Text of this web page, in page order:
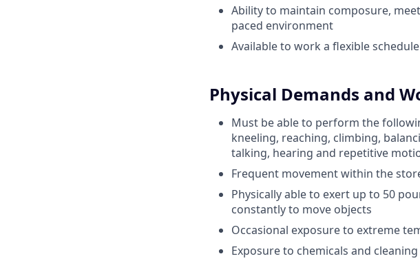
Ability to maintain composure,
paced environment
Available to work a flexible
Physical Demands and
Must be able to perform the
kneeling, reaching, climbing,
talking, hearing and repetitive
Frequent movement within the
Physically able to exert up to 50
constantly to move objects
Occasional exposure to extreme
Exposure to chemicals and